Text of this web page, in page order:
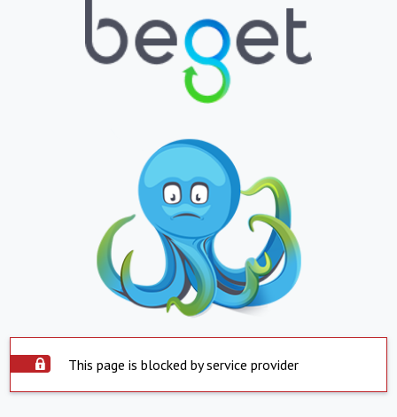
This page is blocked by service provider